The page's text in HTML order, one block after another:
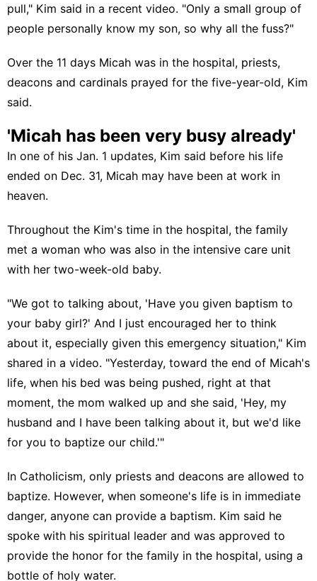
pull," Kim said in a recent video. "Only a small group of
people personally know my son, so why all the fuss?"
Over the 11 days Micah was in the hospital, priests,
deacons and cardinals prayed for the five-year-old, Kim
said.
'Micah has been very busy already'
In one of his Jan. 1 updates, Kim said before his life
ended on Dec. 31, Micah may have been at work in
heaven.
Throughout the Kim's time in the hospital, the family
met a woman who was also in the intensive care unit
with her two-week-old baby.
"We got to talking about, 'Have you given baptism to
your baby girl?' And I just encouraged her to think
about it, especially given this emergency situation," Kim
shared in a video. "Yesterday, toward the end of Micah's
life, when his bed was being pushed, right at that
moment, the mom walked up and she said, 'Hey, my
husband and I have been talking about it, but we'd like
for you to baptize our child.'"
In Catholicism, only priests and deacons are allowed to
baptize. However, when someone's life is in immediate
danger, anyone can provide a baptism. Kim said he
spoke with his spiritual leader and was approved to
provide the honor for the family in the hospital, using a
bottle of holy water.